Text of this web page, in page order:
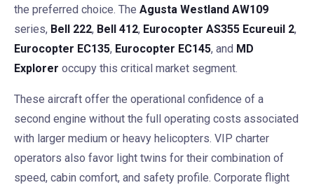
the preferred choice. The Agusta Westland AW109
series, Bell 222, Bell 412, Eurocopter AS355 Ecureuil 2,
Eurocopter EC135, Eurocopter EC145, and MD
Explorer occupy this critical market segment.
These aircraft offer the operational confidence of a
second engine without the full operating costs associated
with larger medium or heavy helicopters. VIP charter
operators also favor light twins for their combination of
speed, cabin comfort, and safety profile. Corporate flight